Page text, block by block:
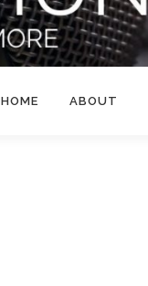
HOME ABOUT